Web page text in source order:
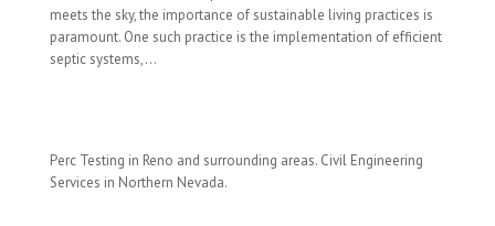
meets the sky, the importance of sustainable living practices is
paramount. One such practice is the implementation of efficient
septic systems,...
Perc Testing in Reno and surrounding areas. Civil Engineering
Services in Northern Nevada.